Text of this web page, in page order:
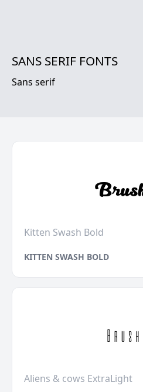
SANS SERIF FONTS
Sans serif
Kitten Swash Bold
KITTEN SWASH BOLD
Aliens & cows ExtraLight